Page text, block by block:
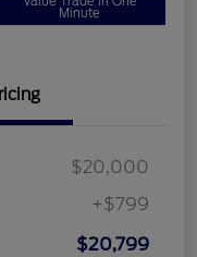
Minute
$20,000
+$799
$20,799